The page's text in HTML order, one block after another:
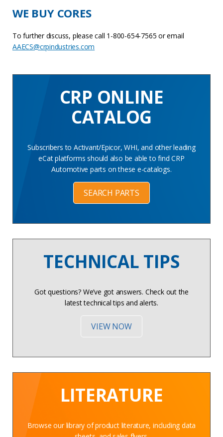
WE BUY CORES
To further discuss, please call 1-800-654-7565 or email
AAECS@crpindustries.com
CRP ONLINE
CATALOG
Subscribers to Activant/Epicor, WHI, and other leading
eCat platforms should also be able to find CRP
Automotive parts on these e-catalogs.
SEARCH PARTS
TECHNICAL TIPS
Got questions? We’ve got answers. Check out the
latest technical tips and alerts.
VIEW NOW
LITERATURE
Browse our library of product literature, including data